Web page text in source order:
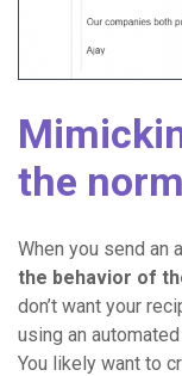
the
When you send an
the behavior of
don’t want your
using an
You likely want to